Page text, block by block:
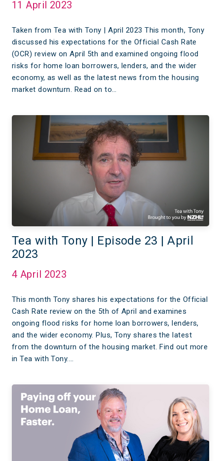
11 April 2023
Taken from Tea with Tony | April 2023 This month, Tony
discussed his expectations for the Official Cash Rate
(OCR) review on April 5th and examined ongoing flood
risks for home loan borrowers, lenders, and the wider
economy, as well as the latest news from the housing
market downturn. Read on to…
Tea with Tony | Episode 23 | April
2023
4 April 2023
This month Tony shares his expectations for the Official
Cash Rate review on the 5th of April and examines
ongoing flood risks for home loan borrowers, lenders,
and the wider economy. Plus, Tony shares the latest
from the downturn of the housing market. Find out more
in Tea with Tony.…